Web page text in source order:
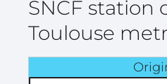
SNCF station
Toulouse